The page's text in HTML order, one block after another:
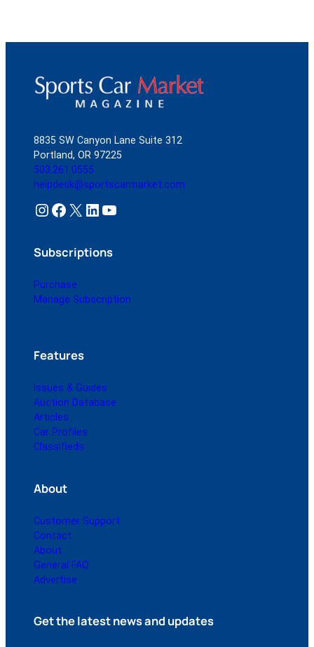
8835 SW Canyon Lane Suite 312
Portland, OR 97225
503.261.0555
helpdesk@sportscarmarket.com
Instagram Facebook X LinkedIn YouTube
Subscriptions
Purchase
Manage Subscription
Features
Issues & Guides
Auction Database
Articles
Car Profiles
Classifieds
About
Customer Support
Contact
About
General FAQ
Advertise
Get the latest news and updates